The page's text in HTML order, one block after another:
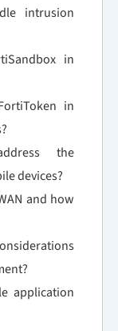
intrusion
in
in
the
devices?
and how
application